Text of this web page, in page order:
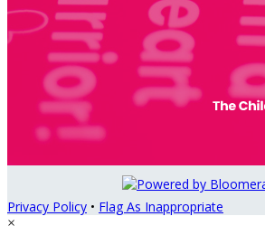
Privacy Policy • Flag As Inappropriate
×